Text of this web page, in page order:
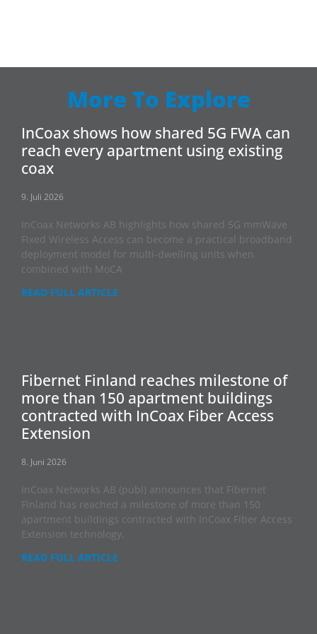
More To Explore
InCoax shows how shared 5G FWA can
reach every apartment using existing
coax
9. Juli 2026
InCoax Networks AB highlights how shared 5G mmWave
Fixed Wireless Access can become a practical broadband
deployment model for multi-dwelling units when
combined with MoCA
READ FULL ARTICLE
Fibernet Finland reaches milestone of
more than 150 apartment buildings
contracted with InCoax Fiber Access
Extension
8. Juni 2026
InCoax Networks AB (publ) announces that Fibernet
Finland has reached a milestone of more than 150
apartment buildings contracted with InCoax Fiber Access
Extension technology.
READ FULL ARTICLE